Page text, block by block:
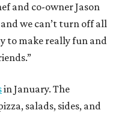
and co-owner Jason
we can’t turn off all
to make really fun and
in January. The
salads, sides, and